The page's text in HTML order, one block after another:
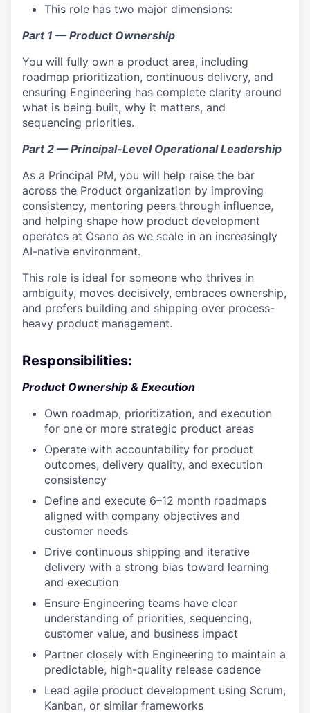
This role has two major dimensions:
Part 1 — Product Ownership
You will fully own a product area, including
roadmap prioritization, continuous delivery, and
ensuring Engineering has complete clarity around
what is being built, why it matters, and
sequencing priorities.
Part 2 — Principal-Level Operational Leadership
As a Principal PM, you will help raise the bar
across the Product organization by improving
consistency, mentoring peers through influence,
and helping shape how product development
operates at Osano as we scale in an increasingly
AI-native environment.
This role is ideal for someone who thrives in
ambiguity, moves decisively, embraces ownership,
and prefers building and shipping over process-
heavy product management.
Responsibilities:
Product Ownership & Execution
Own roadmap, prioritization, and execution
for one or more strategic product areas
Operate with accountability for product
outcomes, delivery quality, and execution
consistency
Define and execute 6–12 month roadmaps
aligned with company objectives and
customer needs
Drive continuous shipping and iterative
delivery with a strong bias toward learning
and execution
Ensure Engineering teams have clear
understanding of priorities, sequencing,
customer value, and business impact
Partner closely with Engineering to maintain a
predictable, high-quality release cadence
Lead agile product development using Scrum,
Kanban, or similar frameworks